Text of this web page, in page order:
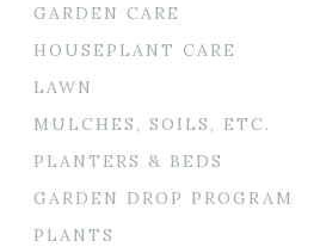
GARDEN CARE
HOUSEPLANT CARE
LAWN
MULCHES, SOILS, ETC.
PLANTERS & BEDS
GARDEN DROP PROGRAM
PLANTS